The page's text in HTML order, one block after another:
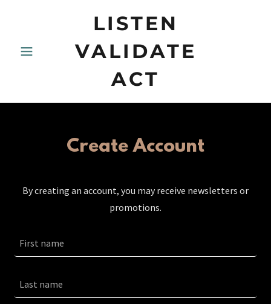
LISTEN
VALIDATE
ACT
Create Account
By creating an account, you may receive newsletters or
promotions.